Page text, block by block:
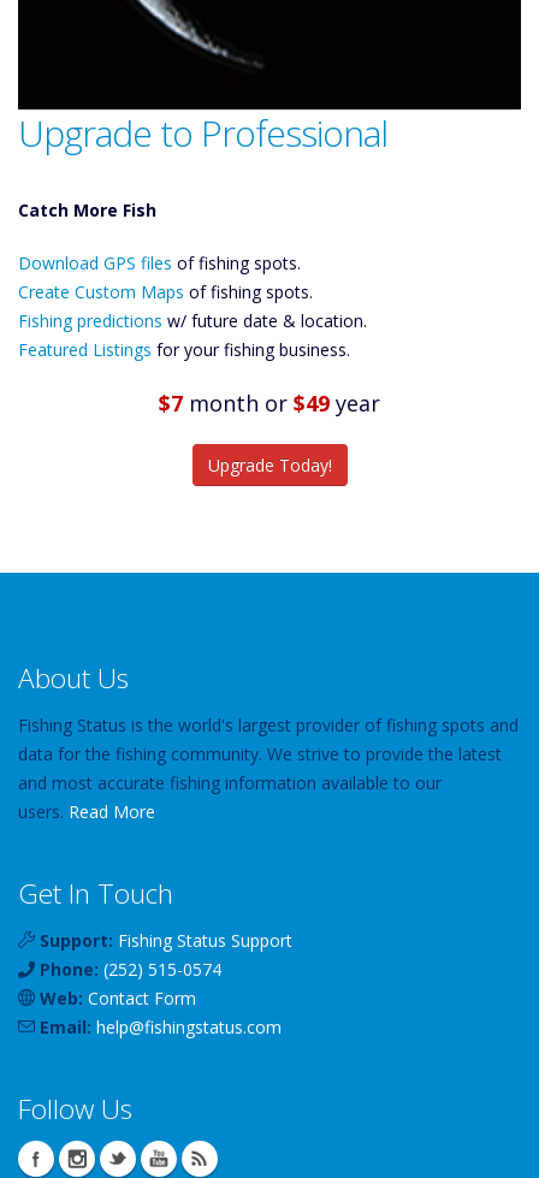
Upgrade to Professional
Catch More Fish
Files Create
Custom Maps
Future
Predictions
Download GPS files of fishing spots.
Create Custom Maps of fishing spots.
Fishing predictions w/ future date & location.
Featured Listings for your fishing business.
$7 month or $49 year
Upgrade Today!
About Us
Fishing Status is the world's largest provider of fishing spots and
data for the fishing community. We strive to provide the latest
and most accurate fishing information available to our
users. Read More
Get In Touch
Support: Fishing Status Support
Phone: (252) 515-0574
Web: Contact Form
Email: help@fishingstatus.com
Follow Us